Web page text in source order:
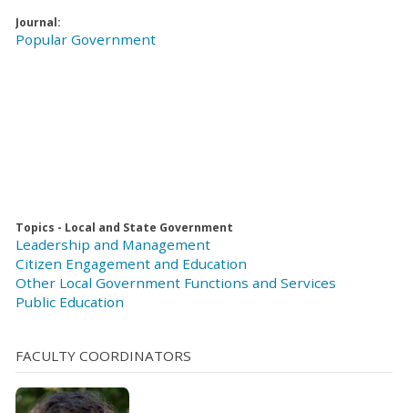
Journal:
Popular Government
Topics - Local and State Government
Leadership and Management
Citizen Engagement and Education
Other Local Government Functions and Services
Public Education
FACULTY COORDINATORS